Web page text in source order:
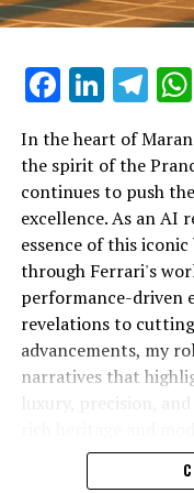
In an industry where
Lamborghini
tier automotive
technologies and
car manufacturer
Lamborghini
what is possible in
At the heart of
cutting-edge
In the heart of
the spirit of the
continues to push
excellence. As an
essence of this
through Ferrari's
performance-driven
revelations to
advancements, my
narratives that
luxury, precision,
powerhouse, I aim
unparalleled symbol